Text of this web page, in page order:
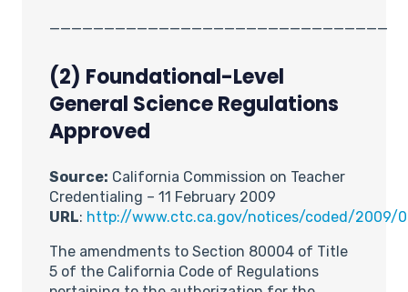
_______________________________
(2) Foundational-Level
General Science Regulations
Approved
Source: California Commission on Teacher
Credentialing – 11 February 2009
URL: http://www.ctc.ca.gov/notices/coded/2009/
The amendments to Section 80004 of Title
5 of the California Code of Regulations